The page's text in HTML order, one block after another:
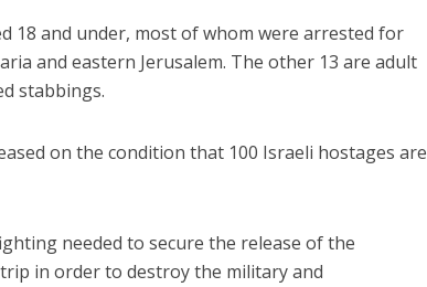
18 and under, most of whom were arrested for
and eastern Jerusalem. The other 13 are adult
stabbings.
on the condition that 100 Israeli hostages are
needed to secure the release of the
in order to destroy the military and